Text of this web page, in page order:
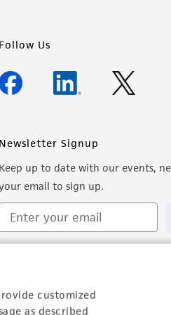
customized
as described
Follow Us
Newsletter Signup
Keep up to date with our events,
email to sign up.